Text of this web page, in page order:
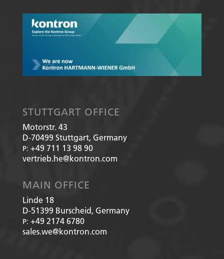
STUTTGART OFFICE
Motorstr. 43
D-70499 Stuttgart, Germany
P: +49 711 13 98 90
vertrieb.he@kontron.com
MAIN OFFICE
Linde 18
D-51399 Burscheid, Germany
P: +49 2174 6780
sales.we@kontron.com